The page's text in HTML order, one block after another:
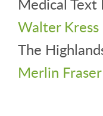
Walter Kress
The
Merlin Fraser